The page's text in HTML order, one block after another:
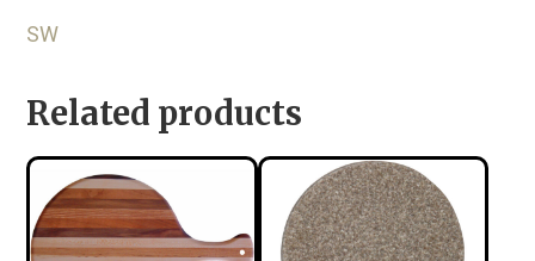
SW
Related products